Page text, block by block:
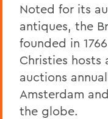
Noted for its
antiques, the
founded in
Christies hosts
auctions
Amsterdam
the globe.